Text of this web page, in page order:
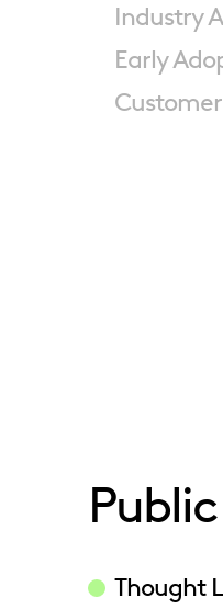
Industry
Early
Thought